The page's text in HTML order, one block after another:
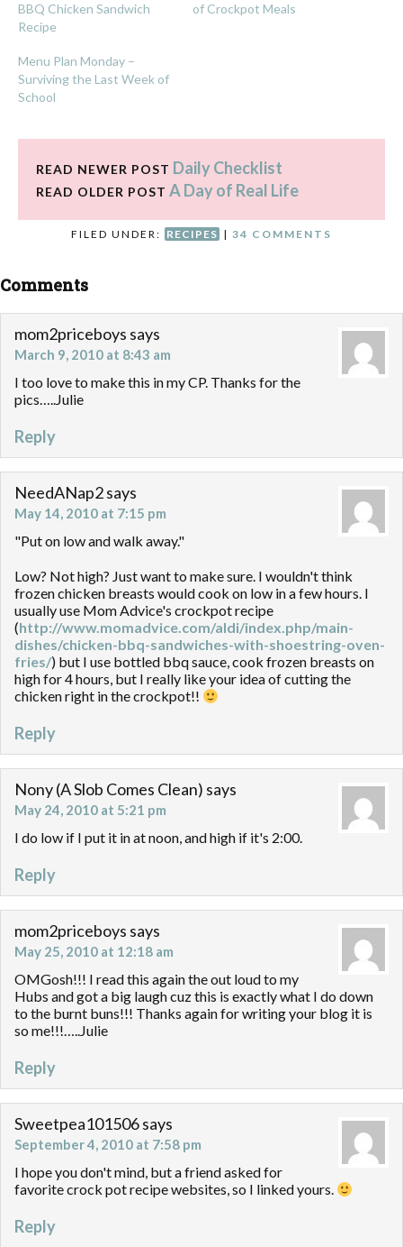
BBQ Chicken Sandwich
Recipe
of Crockpot Meals
Menu Plan Monday –
Surviving the Last Week of
School
READ NEWER POST Daily Checklist
READ OLDER POST A Day of Real Life
FILED UNDER: RECIPES | 34 COMMENTS
Comments
mom2priceboys says
March 9, 2010 at 8:43 am
I too love to make this in my CP. Thanks for the
pics…..Julie
Reply
NeedANap2says
May 14, 2010 at 7:15 pm
"Put on low and walk away."
Low? Not high? Just want to make sure. I wouldn't think
frozen chicken breasts would cook on low in a few hours. I
usually use Mom Advice's crockpot recipe
(http://www.momadvice.com/aldi/index.php/main-
dishes/chicken-bbq-sandwiches-with-shoestring-oven-
fries/) but I use bottled bbq sauce, cook frozen breasts on
high for 4 hours, but I really like your idea of cutting the
chicken right in the crockpot!!
Reply
Nony (A Slob Comes Clean) says
May 24, 2010 at 5:21 pm
I do low if I put it in at noon, and high if it's 2:00.
Reply
mom2priceboys says
May 25, 2010 at 12:18 am
OMGosh!!! I read this again the out loud to my
Hubs and got a big laugh cuz this is exactly what I do down
to the burnt buns!!! Thanks again for writing your blog it is
so me!!!…..Julie
Reply
Sweetpea101506says
September 4, 2010 at 7:58 pm
I hope you don't mind, but a friend asked for
favorite crock pot recipe websites, so I linked yours.
Reply